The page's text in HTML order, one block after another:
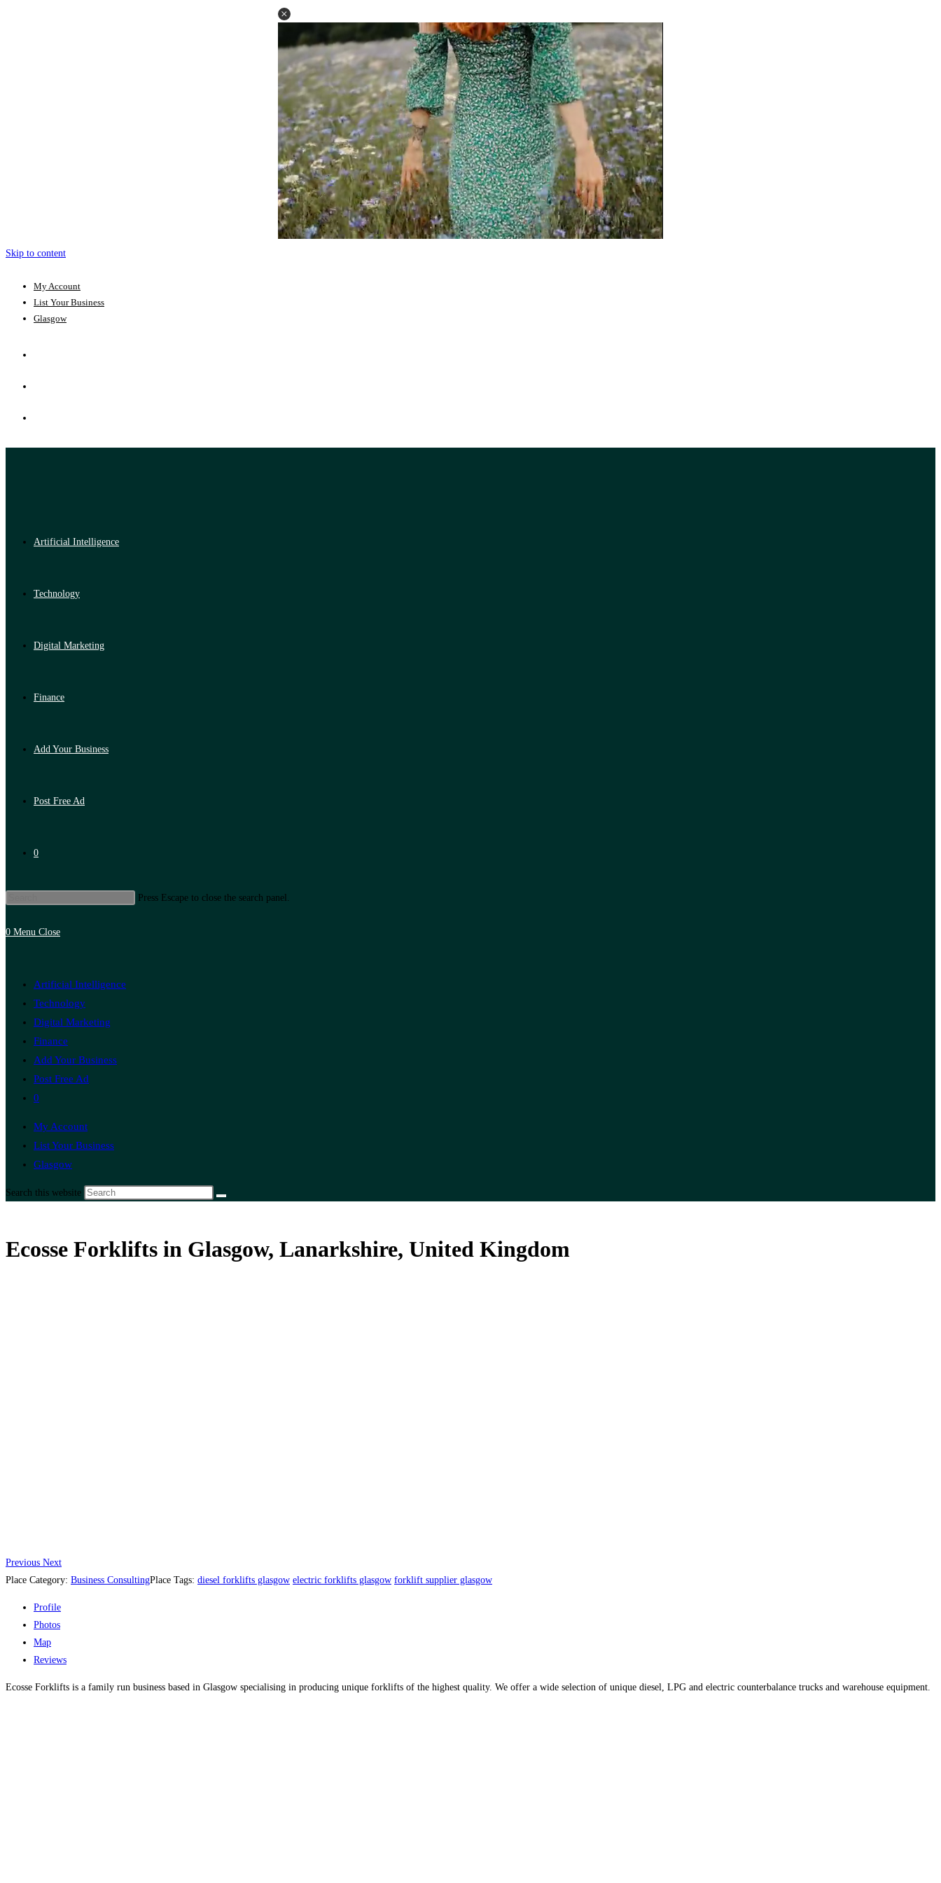
Skip to content
My Account
List Your Business
Glasgow
Artificial Intelligence
Technology
Digital Marketing
Finance
Add Your Business
Post Free Ad
0
Press Escape to close the search panel.
0 Menu Close
Artificial Intelligence
Technology
Digital Marketing
Finance
Add Your Business
Post Free Ad
0
My Account
List Your Business
Glasgow
Search this website
Ecosse Forklifts in Glasgow, Lanarkshire, United Kingdom
Previous Next
Place Category: Business ConsultingPlace Tags: diesel forklifts glasgow electric forklifts glasgow forklift supplier glasgow
Profile
Photos
Map
Reviews
Ecosse Forklifts is a family run business based in Glasgow specialising in producing unique forklifts of the highest quality. We offer a wide selection of unique diesel, LPG and electric counterbalance trucks and warehouse equipment.